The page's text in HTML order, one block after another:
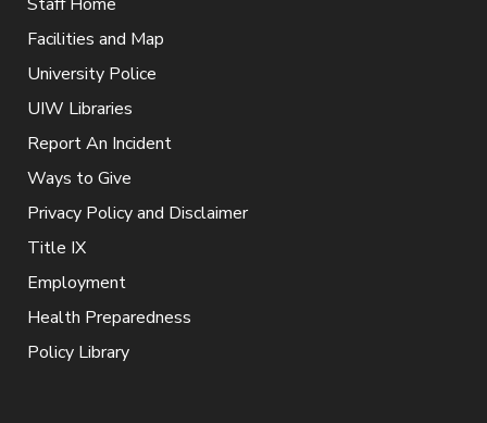
Facilities and Map
University Police
UIW Libraries
Report An Incident
Ways to Give
Privacy Policy and Disclaimer
Title IX
Employment
Health Preparedness
Policy Library